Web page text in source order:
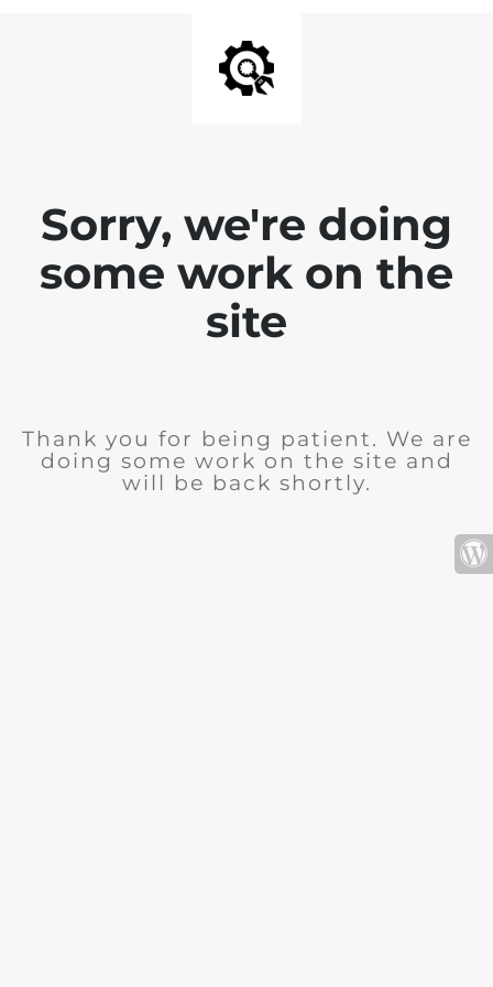
Sorry, we're doing
some work on the
site
Thank you for being patient. We are
doing some work on the site and
will be back shortly.